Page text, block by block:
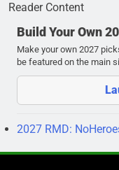
Reader Content
Build Your Own
Make your own 2027
be featured on the main
2027 RMD: